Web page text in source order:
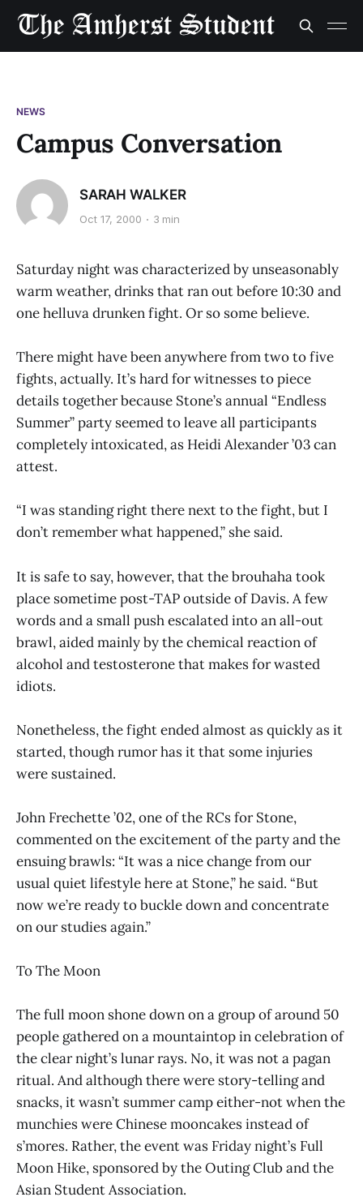
NEWS
Campus Conversation
SARAH WALKER
Oct 17, 2000 3 min
Saturday night was characterized by unseasonably
warm weather, drinks that ran out before 10:30 and
one helluva drunken fight. Or so some believe.
There might have been anywhere from two to five
fights, actually. It’s hard for witnesses to piece
details together because Stone’s annual “Endless
Summer” party seemed to leave all participants
completely intoxicated, as Heidi Alexander ’03 can
attest.
“I was standing right there next to the fight, but I
don’t remember what happened,” she said.
It is safe to say, however, that the brouhaha took
place sometime post-TAP outside of Davis. A few
words and a small push escalated into an all-out
brawl, aided mainly by the chemical reaction of
alcohol and testosterone that makes for wasted
idiots.
Nonetheless, the fight ended almost as quickly as it
started, though rumor has it that some injuries
were sustained.
John Frechette ’02, one of the RCs for Stone,
commented on the excitement of the party and the
ensuing brawls: “It was a nice change from our
usual quiet lifestyle here at Stone,” he said. “But
now we’re ready to buckle down and concentrate
on our studies again.”
To The Moon
The full moon shone down on a group of around 50
people gathered on a mountaintop in celebration of
the clear night’s lunar rays. No, it was not a pagan
ritual. And although there were story-telling and
snacks, it wasn’t summer camp either-not when the
munchies were Chinese mooncakes instead of
s’mores. Rather, the event was Friday night’s Full
Moon Hike, sponsored by the Outing Club and the
Asian Student Association.